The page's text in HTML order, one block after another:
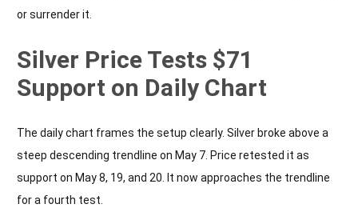
or surrender it.
Silver Price Tests $71
Support on Daily Chart
The daily chart frames the setup clearly. Silver broke above a
steep descending trendline on May 7. Price retested it as
support on May 8, 19, and 20. It now approaches the trendline
for a fourth test.